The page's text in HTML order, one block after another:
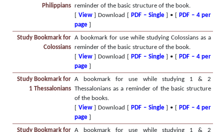
Philippians reminder of the basic structure of the book.
[ View] Download [ PDF – Single] • [ PDF – 4 per
page]
Study Bookmark for
Colossians
A bookmark for use while studying Colossians as a
reminder of the basic structure of the book.
[ View] Download [ PDF – Single] • [ PDF – 4 per
page]
Study Bookmark for
1 Thessalonians
A bookmark for use while studying 1 & 2
Thessalonians as a reminder of the basic structure
of the books.
[ View] Download [ PDF – Single] • [ PDF – 4 per
page]
Study Bookmark for A bookmark for use while studying 1 & 2